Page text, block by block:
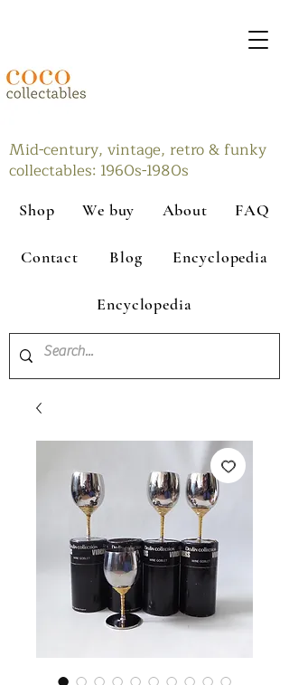
Mid-century, vintage, retro & funky
collectables: 1960s-1980s
Shop We buy About FAQ
Contact Blog Encyclopedia
Encyclopedia